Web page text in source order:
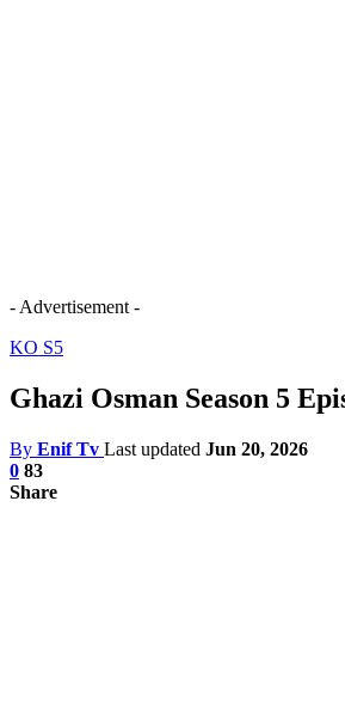
- Advertisement -
KO S5
Ghazi Osman Season 5
By Enif Tv Last updated Jun 20, 2026
0 83
Share